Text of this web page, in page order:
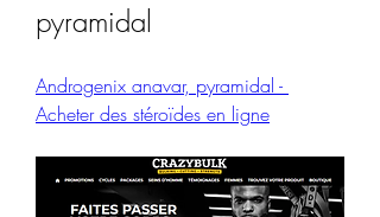
pyramidal
Androgenix anavar, pyramidal -
Acheter des stéroïdes en ligne